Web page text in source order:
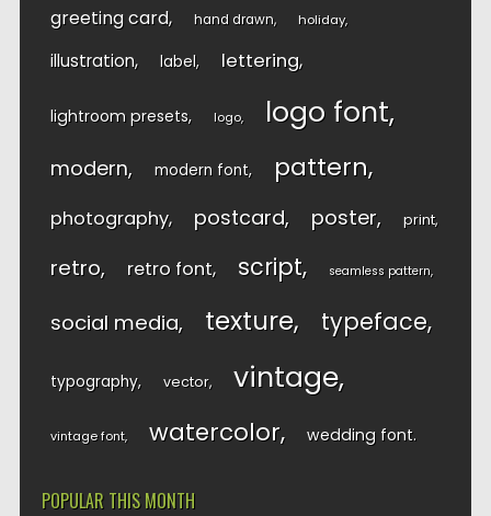
greeting card hand drawn holiday
illustration label lettering
lightroom presets logo logo font
modern modern font pattern
photography postcard poster print
retro retro font script seamless pattern
social media texture typeface
typography vector vintage
vintage font watercolor wedding font
POPULAR THIS MONTH